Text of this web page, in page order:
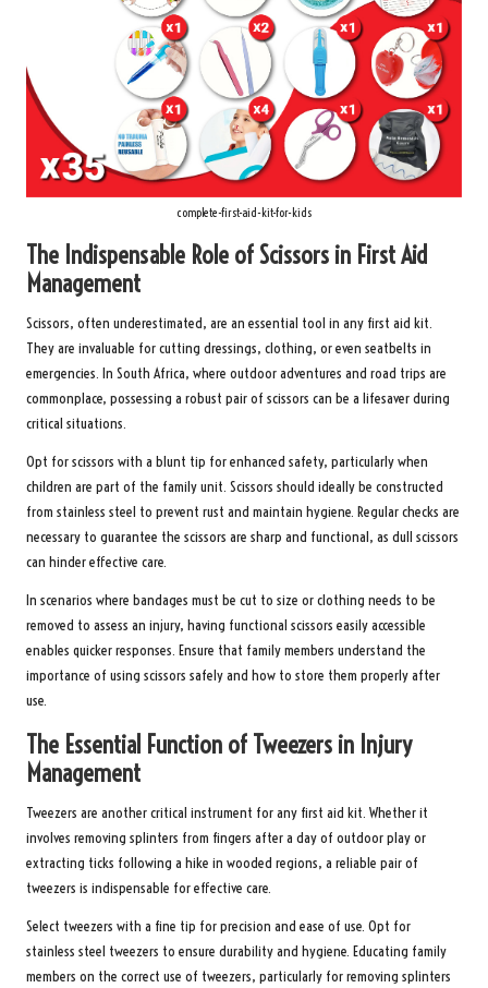
complete-first-aid-kit-for-kids
The Indispensable Role of Scissors in First Aid
Management
Scissors, often underestimated, are an essential tool in any first aid kit.
They are invaluable for cutting dressings, clothing, or even seatbelts in
emergencies. In South Africa, where outdoor adventures and road trips are
commonplace, possessing a robust pair of scissors can be a lifesaver during
critical situations.
Opt for scissors with a blunt tip for enhanced safety, particularly when
children are part of the family unit. Scissors should ideally be constructed
from stainless steel to prevent rust and maintain hygiene. Regular checks are
necessary to guarantee the scissors are sharp and functional, as dull scissors
can hinder effective care.
In scenarios where bandages must be cut to size or clothing needs to be
removed to assess an injury, having functional scissors easily accessible
enables quicker responses. Ensure that family members understand the
importance of using scissors safely and how to store them properly after
use.
The Essential Function of Tweezers in Injury
Management
Tweezers are another critical instrument for any first aid kit. Whether it
involves removing splinters from fingers after a day of outdoor play or
extracting ticks following a hike in wooded regions, a reliable pair of
tweezers is indispensable for effective care.
Select tweezers with a fine tip for precision and ease of use. Opt for
stainless steel tweezers to ensure durability and hygiene. Educating family
members on the correct use of tweezers, particularly for removing splinters